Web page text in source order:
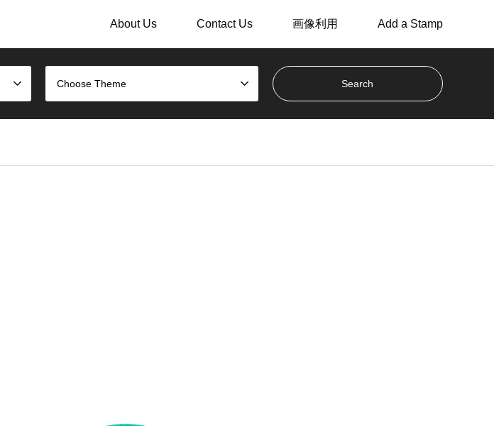
About Us Contact Us 画像利用 Add a Stamp
Choose Theme